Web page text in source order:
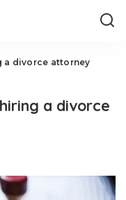
a divorce attorney
a divorce